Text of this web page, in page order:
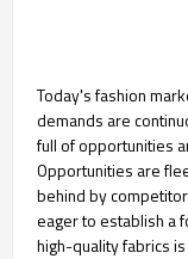
Today's fashion
demands are
full of opportunities
Opportunities are
behind by
eager to establish a
high-quality fabrics